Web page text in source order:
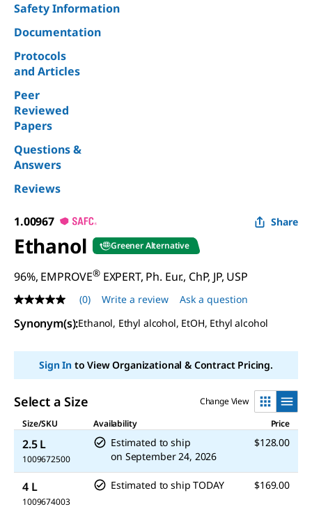
Safety Information
Documentation
Protocols
and Articles
Peer
Reviewed
Papers
Questions &
Answers
Reviews
1.00967 Share
Ethanol Greener Alternative
96%, EMPROVE®EXPERT, Ph. Eur., ChP, JP, USP
No
rating
value
page
(0) Write a review Ask a question
Synonym(s):Ethanol, Ethyl alcohol, EtOH, Ethyl alcohol
Sign Into View Organizational & Contract Pricing.
Select a Size
Change View
Size/SKU
Availability Price
2.5 L
1009672500
Estimated to ship
on September 24, 2026
$128.00
4 L
1009674003
Estimated to ship TODAY $169.00